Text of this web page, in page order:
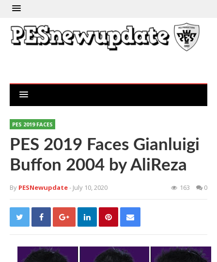
PES 2019 FACES
PES 2019 Faces Gianluigi
Buffon 2004 by AliReza
By PESNewupdate- July 10, 2020 163 0